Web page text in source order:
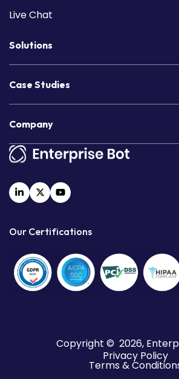
Our Certifications
Live Chat
Solutions
Case Studies
Company
Copyright © 2026,
Privacy Policy
Terms &